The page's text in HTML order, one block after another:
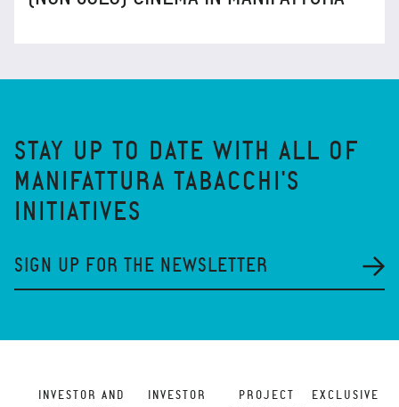
STAY UP TO DATE WITH ALL OF
MANIFATTURA TABACCHI'S
INITIATIVES
SIGN UP FOR THE NEWSLETTER
INVESTOR AND
INVESTOR
PROJECT
EXCLUSIVE